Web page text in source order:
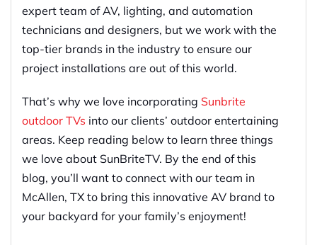
expert team of AV, lighting, and automation
technicians and designers, but we work with the
top-tier brands in the industry to ensure our
project installations are out of this world.
That’s why we love incorporating Sunbrite
outdoor TVs into our clients’ outdoor entertaining
areas. Keep reading below to learn three things
we love about SunBriteTV. By the end of this
blog, you’ll want to connect with our team in
McAllen, TX to bring this innovative AV brand to
your backyard for your family’s enjoyment!